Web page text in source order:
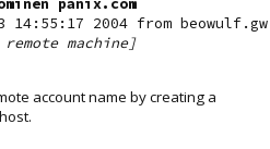
14:55:17 2004 from
machine]
account name by creating a